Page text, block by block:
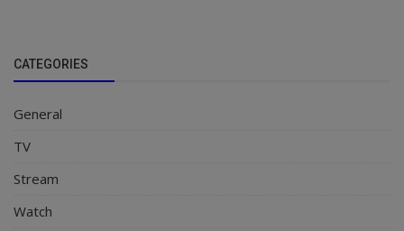
CATEGORIES
General
TV
Stream
Watch